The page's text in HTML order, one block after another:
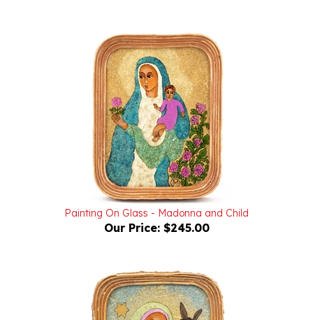
Painting On Glass - Madonna and Child
Our Price:$245.00